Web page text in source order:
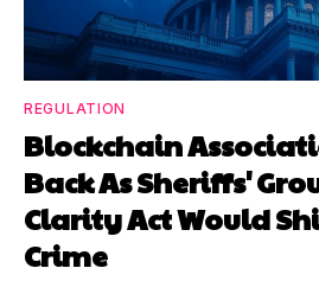
REGULATION
Blockchain
Back As Sheriffs'
Clarity Act Would
Crime